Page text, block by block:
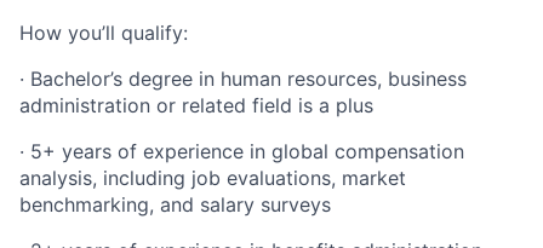
How you’ll qualify:
· Bachelor’s degree in human resources, business
administration or related field is a plus
· 5+ years of experience in global compensation
analysis, including job evaluations, market
benchmarking, and salary surveys